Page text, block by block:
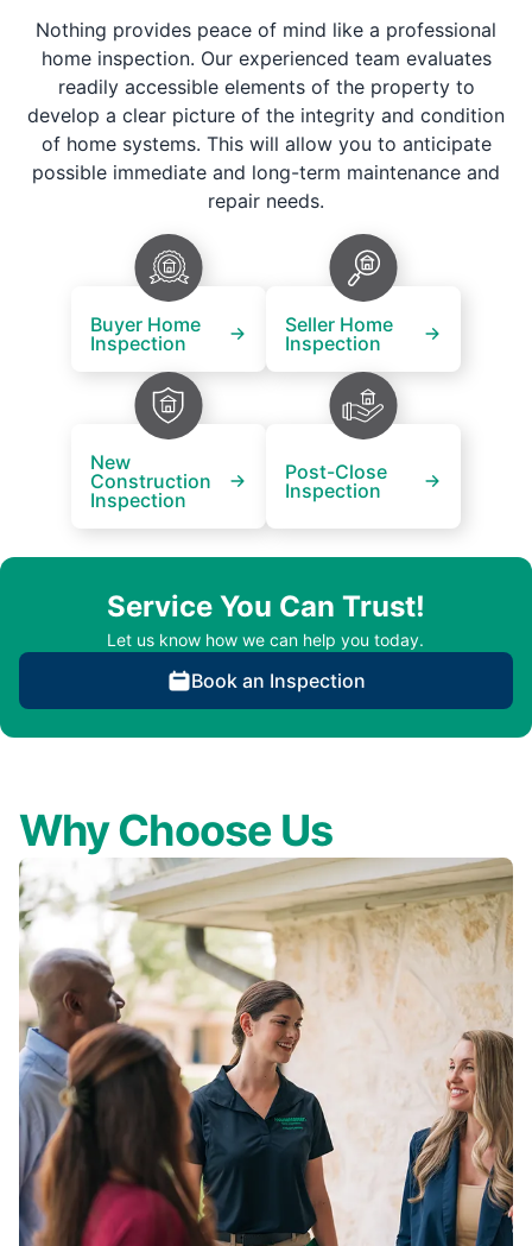
Nothing provides peace of mind like a professional
home inspection. Our experienced team evaluates
readily accessible elements of the property to
develop a clear picture of the integrity and condition
of home systems. This will allow you to anticipate
possible immediate and long-term maintenance and
repair needs.
Buyer Home
Inspection
Seller Home
Inspection
New
Construction
Inspection
Post-Close
Inspection
Service You Can Trust!
Let us know how we can help you today.
Book an Inspection
Why Choose Us